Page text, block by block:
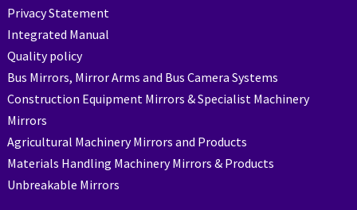
Privacy Statement
Integrated Manual
Quality policy
Bus Mirrors, Mirror Arms and Bus Camera Systems
Construction Equipment Mirrors & Specialist Machinery
Mirrors
Agricultural Machinery Mirrors and Products
Materials Handling Machinery Mirrors & Products
Unbreakable Mirrors